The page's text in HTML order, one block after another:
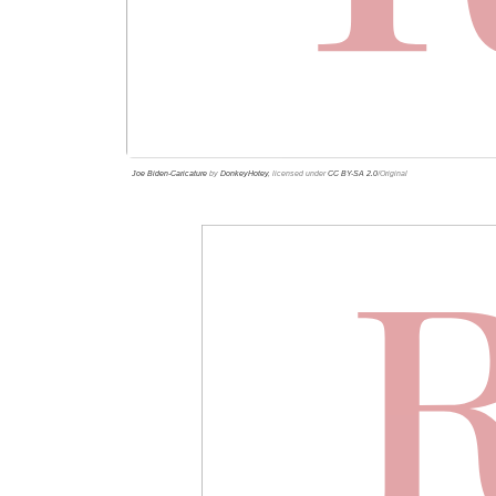
Joe Biden-Caricature by DonkeyHotey, licensed underCC BY-SA 2.0/Original